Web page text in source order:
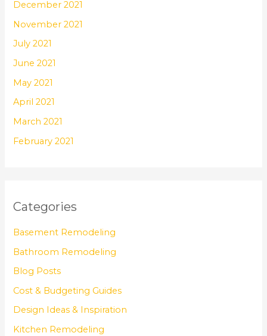
December 2021
November 2021
July 2021
June 2021
May 2021
April 2021
March 2021
February 2021
Categories
Basement Remodeling
Bathroom Remodeling
Blog Posts
Cost & Budgeting Guides
Design Ideas & Inspiration
Kitchen Remodeling